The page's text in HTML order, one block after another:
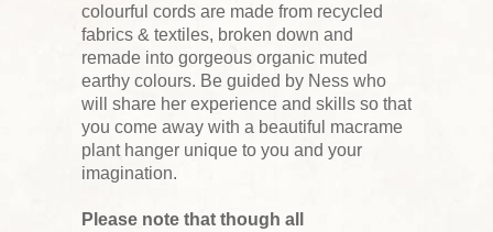
colourful cords are made from recycled
fabrics & textiles, broken down and
remade into gorgeous organic muted
earthy colours. Be guided by Ness who
will share her experience and skills so that
you come away with a beautiful macrame
plant hanger unique to you and your
imagination.
Please note that though all